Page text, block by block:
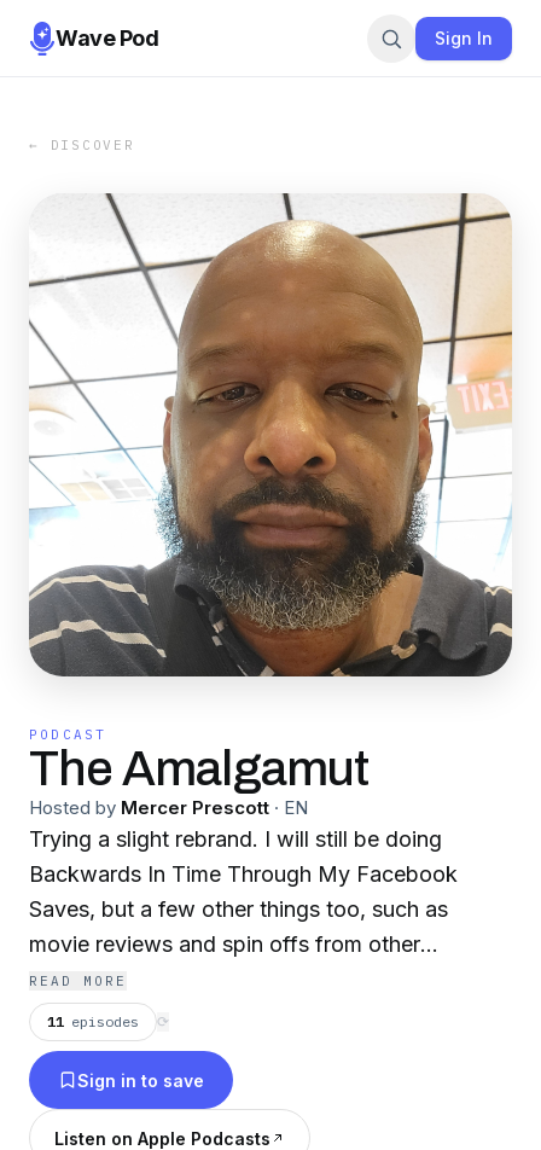
Wave Pod Sign In
← DISCOVER
PODCAST
The Amalgamut
Hosted by Mercer Prescott · EN
Trying a slight rebrand. I will still be doing
Backwards In Time Through My Facebook
Saves, but a few other things too, such as
movie reviews and spin offs from other
podcasts that I do. Let me know what you
think!
READ MORE
11 episodes ⟳
Sign in to save
Listen on Apple Podcasts